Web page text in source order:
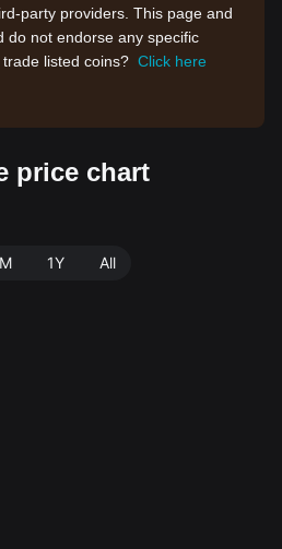
party providers. This page and
do not endorse any specific
listed coins? Click here
price chart
1Y All